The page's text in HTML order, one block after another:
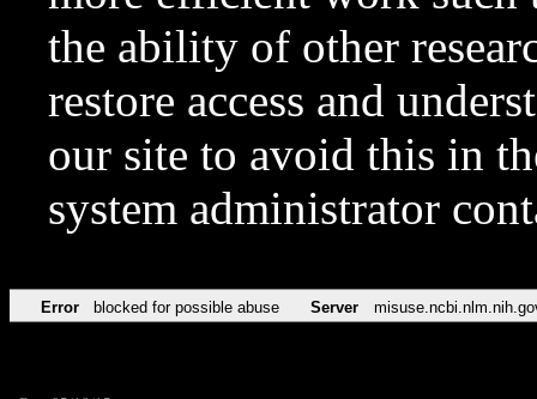
the ability of other
restore access and
our site to avoid this in
system administrator
Error blocked for possible abuse Server